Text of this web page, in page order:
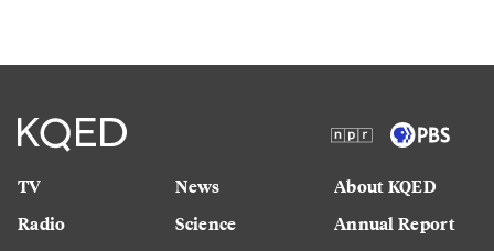
TV
Radio
News
Science
About KQED
Annual Report